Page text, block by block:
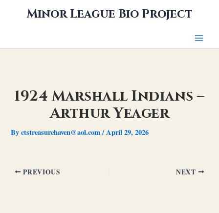
Minor League Bio Project
1924 Marshall Indians –
Arthur Yeager
Byctstreasurehaven@aol.com/April 29, 2026
PREVIOUS NEXT